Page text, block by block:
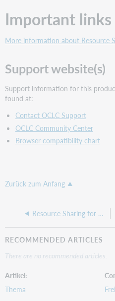
Important links
More information about Resource
Support website(s)
Support information for this
found at:
Contact OCLC Support
OCLC Community Center
Browser compatibility chart
Zurück zum Anfang
Resource Sharing for Groups release notes, May 2026
RECOMMENDED ARTICLES
There are no recommended articles.
Artikel
Thema